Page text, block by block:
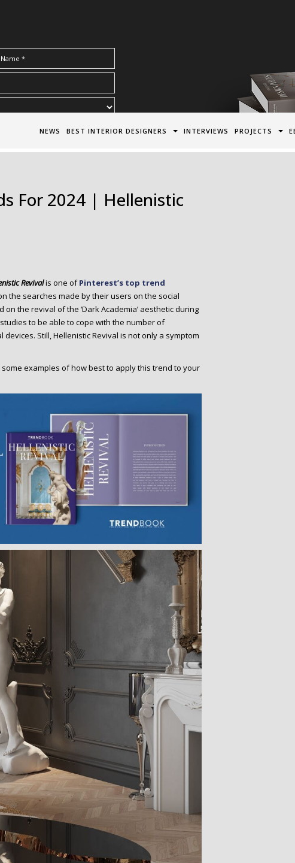
Privacy Policy*
NEWS BEST INTERIOR DESIGNERS INTERVIEWS PROJECTS
For 2024 | Hellenistic
Revivalis one ofPinterest’s top trend
the searches made by their users on the social
the revival of the ‘Dark Academia’ aesthetic during
to be able to cope with the number of
Still, Hellenistic Revival is not only a symptom
some examples of how best to apply this trend to your